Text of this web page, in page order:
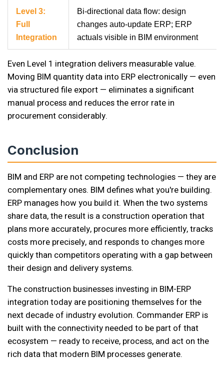
Level 3:
Full
Integration
Bi-directional data flow: design
changes auto-update ERP; ERP
actuals visible in BIM environment
Even Level 1 integration delivers measurable value.
Moving BIM quantity data into ERP electronically — even
via structured file export — eliminates a significant
manual process and reduces the error rate in
procurement considerably.
Conclusion
BIM and ERP are not competing technologies — they are
complementary ones. BIM defines what you're building.
ERP manages how you build it. When the two systems
share data, the result is a construction operation that
plans more accurately, procures more efficiently, tracks
costs more precisely, and responds to changes more
quickly than competitors operating with a gap between
their design and delivery systems.
The construction businesses investing in BIM-ERP
integration today are positioning themselves for the
next decade of industry evolution. Commander ERP is
built with the connectivity needed to be part of that
ecosystem — ready to receive, process, and act on the
rich data that modern BIM processes generate.